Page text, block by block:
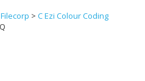
> C Ezi Colour Coding